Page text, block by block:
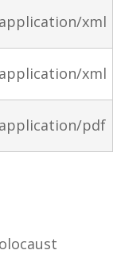
application/xml
application/xml
application/pdf